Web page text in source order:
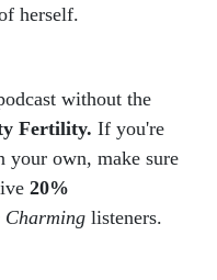
herself.
without the
Fertility. If you're
own, make sure
20%
Charming listeners.